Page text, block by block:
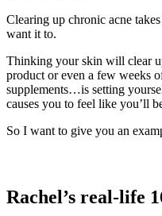
Clearing up chronic acne
want it to.
Thinking your skin will clear
product or even a few weeks
supplements…is setting
causes you to feel like you’ll
So I want to give you an
Rachel’s real-life